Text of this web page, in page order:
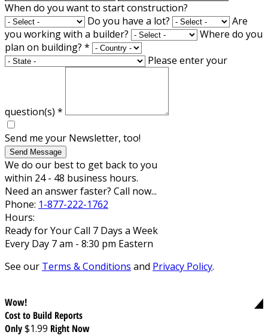
When do you want to start construction?
Do you have a lot?
Are
you working with a builder?
Where do you
plan on building? *
Please enter your
question(s) *
Send me your Newsletter, too!
Send Message
We do our best to get back to you
within 24 - 48 business hours.
Need an answer faster? Call now...
Phone: 1-877-222-1762
Hours:
Ready for Your Call 7 Days a Week
Every Day 7 am - 8:30 pm Eastern
See our Terms & Conditions and Privacy Policy.
Wow!
Cost to Build Reports
Only$1.99 Right Now